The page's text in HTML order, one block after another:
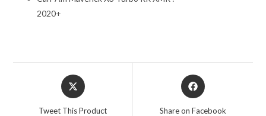
2020+
Opens
in
Tweet This Product
Opens
in
Share on Facebook